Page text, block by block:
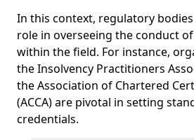
In this context, regulatory
role in overseeing the conduct
within the field. For instance,
the Insolvency Practitioners
the Association of Chartered
(ACCA) are pivotal in setting
credentials.